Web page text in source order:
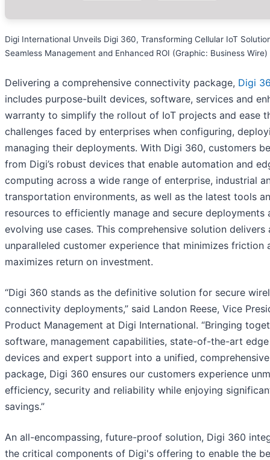
Digi International Unveils Digi 360, Transforming Cellular IoT
Seamless Management and Enhanced ROI (Graphic: Business Wire)
Delivering a comprehensive connectivity package, Digi
includes purpose-built devices, software, services and
warranty to simplify the rollout of IoT projects and ease
challenges faced by enterprises when configuring,
managing their deployments. With Digi 360, customers
from Digi’s robust devices that enable automation and
computing across a wide range of enterprise, industrial
transportation environments, as well as the latest tools
resources to efficiently manage and secure deployments
evolving use cases. This comprehensive solution delivers
unparalleled customer experience that minimizes friction
maximizes return on investment.
“Digi 360 stands as the definitive solution for secure
connectivity deployments,” said Landon Reese, Vice
Product Management at Digi International. “Bringing
software, management capabilities, state-of-the-art edge
devices and expert support into a unified, comprehensive
package, Digi 360 ensures our customers experience
efficiency, security and reliability while enjoying
savings.”
An all-encompassing, future-proof solution, Digi 360
the critical components of Digi's offering to enable the